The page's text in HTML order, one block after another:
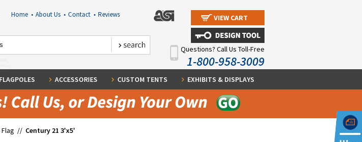
Home • About Us • Contact • Reviews VIEW CART
Questions? Call Us Toll-Free
1-800-958-3009
FLAGPOLES ACCESSORIES CUSTOM TENTS EXHIBITS & DISPLAYS
// Century 21 3'x5'